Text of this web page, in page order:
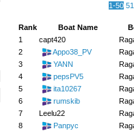
1-50
Rank Boat Name
1
capt420
2
Appo38_PV
3
YANN
4
pepsPV5
5
ita10267
6
rumskib
7
Leelu22
8
Panpyc